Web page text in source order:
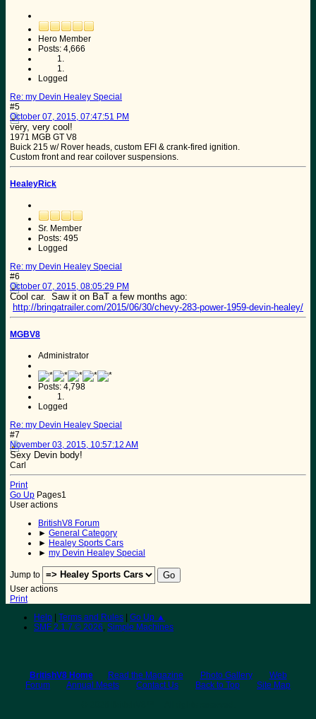
Hero Member
Posts: 4,666
Logged
Re: my Devin Healey Special
#5
October 07, 2015, 07:47:51 PM
very, very cool!
1971 MGB GT V8
Buick 215 w/ Rover heads, custom EFI & crank-fired ignition.
Custom front and rear coilover suspensions.
HealeyRick
Sr. Member
Posts: 495
Logged
Re: my Devin Healey Special
#6
October 07, 2015, 08:05:29 PM
Cool car. Saw it on BaT a few months ago:
http://bringatrailer.com/2015/06/30/chevy-283-power-1959-devin-healey/
MGBV8
Administrator
Posts: 4,798
Logged
Re: my Devin Healey Special
#7
November 03, 2015, 10:57:12 AM
Sexy Devin body!
Carl
Print
Go Up Pages1
User actions
BritishV8 Forum
► General Category
► Healey Sports Cars
► my Devin Healey Special
Jump to
User actions
Print
Help | Terms and Rules | Go Up ▲
SMF 2.1.7 © 2026, Simple Machines
BritishV8 Home Read the Magazine Photo Gallery
Web
Forum
Annual Meets Contact Us Back to Top
Site Map